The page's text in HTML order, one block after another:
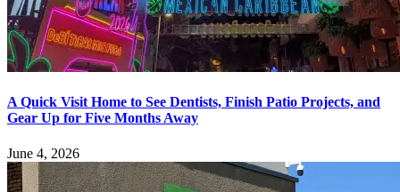
A Quick Visit Home to See Dentists, Finish Patio Projects, and
Gear Up for Five Months Away
June 4, 2026